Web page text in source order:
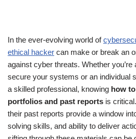
In the ever-evolving world of
ethical hacker can make or break an
against cyber threats. Whether
secure your systems or an individual
a skilled professional, knowing how
portfolios and past reports is
their past reports provide a window
solving skills, and ability to deliver